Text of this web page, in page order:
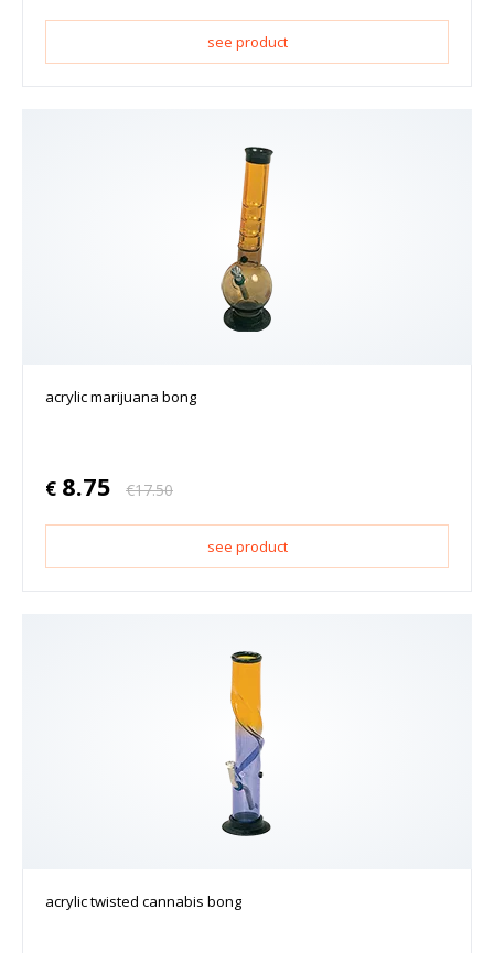
see product
acrylic marijuana bong
€ 8.75 €17.50
see product
acrylic twisted cannabis bong